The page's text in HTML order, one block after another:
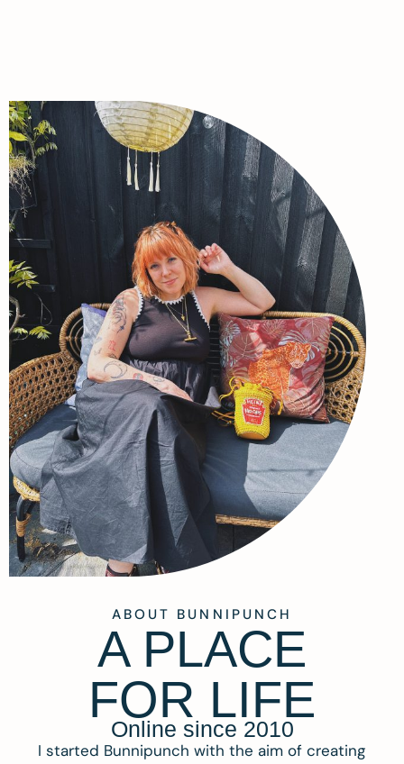
ABOUT BUNNIPUNCH
A PLACE
FOR LIFE
Online since 2010
I started Bunnipunch with the aim of creating